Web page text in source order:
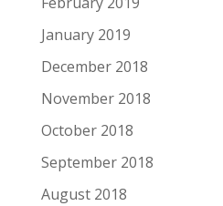
January 2019
December 2018
November 2018
October 2018
September 2018
August 2018